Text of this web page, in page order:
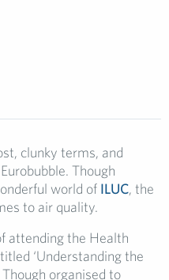
clunky terms, and
Though
world of ILUC, the
to air quality.
attending the Health
‘Understanding the
organised to